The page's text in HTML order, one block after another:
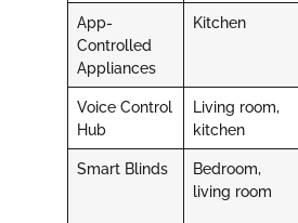
App-
Controlled
Appliances
Kitchen
Voice Control
Hub
Living room,
kitchen
Smart Blinds
Bedroom,
living room